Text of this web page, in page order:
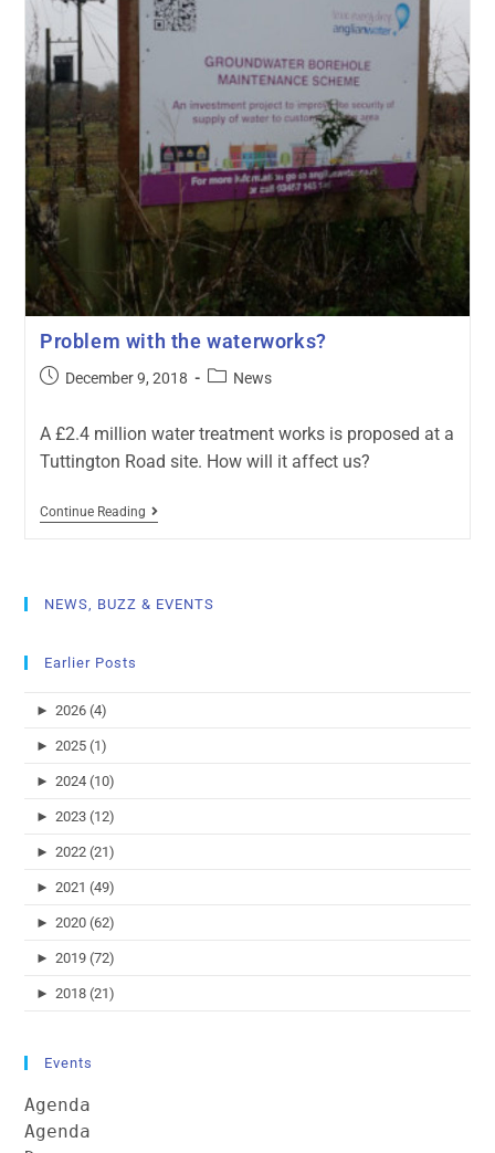
Problem with the waterworks?
December 9, 2018 News
A £2.4 million water treatment works is proposed at a
Tuttington Road site. How will it affect us?
Continue Reading
NEWS, BUZZ & EVENTS
Earlier Posts
► 2026 (4)
► 2025 (1)
► 2024 (10)
► 2023 (12)
► 2022 (21)
► 2021 (49)
► 2020 (62)
► 2019 (72)
► 2018 (21)
Events
Agenda
Agenda